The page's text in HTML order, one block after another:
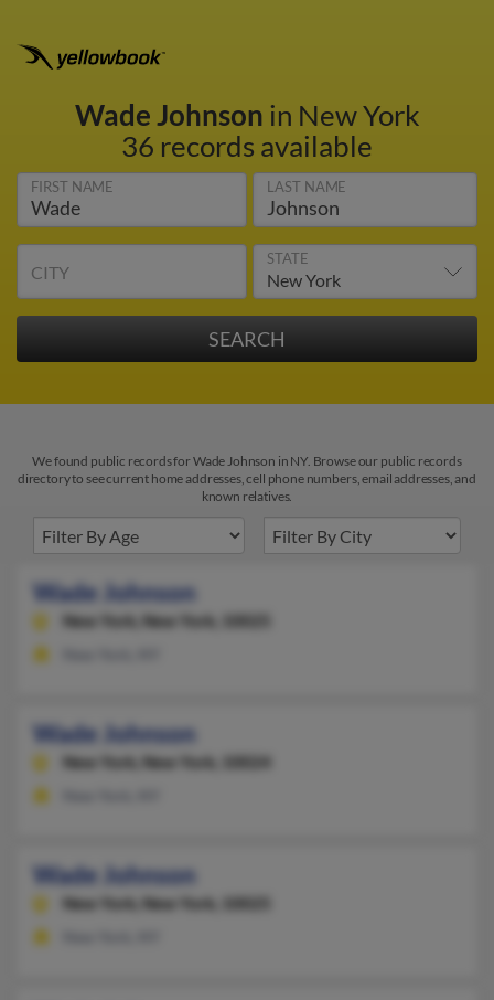
Wade Johnson in New York
36 records available
FIRST NAME LAST NAME
CITY
STATE
We found public records for Wade Johnson in NY. Browse our public records
directory to see current home addresses, cell phone numbers, email addresses, and
known relatives.
Wade Johnson
New York, New York, 10025
Wade Johnson
New York, New York, 10024
Wade Johnson
New York, New York, 10025